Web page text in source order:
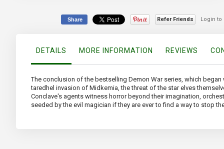
Share Refer Friends Login to
DETAILS MORE INFORMATION REVIEWS
The conclusion of the bestselling Demon War series, which
taredhel invasion of Midkemia, the threat of the star elves
Conclave's agents witness horror beyond their imagination,
seeded by the evil magician if they are ever to find a way to stop